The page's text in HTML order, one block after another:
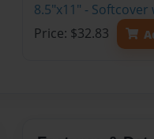
8.5"x11" -
Price: $32.83